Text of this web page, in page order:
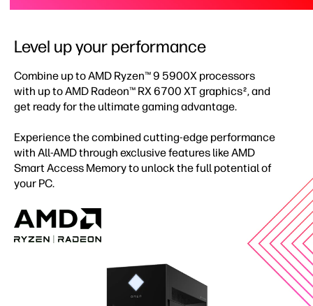
Level up your performance
Combine up to AMD Ryzen™ 9 5900X processors
with up to AMD Radeon™ RX 6700 XT graphics2, and
get ready for the ultimate gaming advantage.
Experience the combined cutting-edge performance
with All-AMD through exclusive features like AMD
Smart Access Memory to unlock the full potential of
your PC.